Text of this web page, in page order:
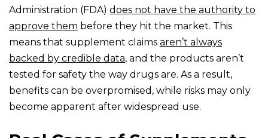
Administration (FDA) does not have the authority to
approve them before they hit the market. This
means that supplement claims aren’t always
backed by credible data, and the products aren’t
tested for safety the way drugs are. As a result,
benefits can be overpromised, while risks may only
become apparent after widespread use.